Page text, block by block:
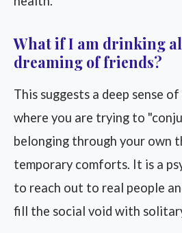
What if I am drinking
dreaming of friends?
This suggests a deep sense
where you are trying to
belonging through your own
temporary comforts. It is a
to reach out to real people
fill the social void with